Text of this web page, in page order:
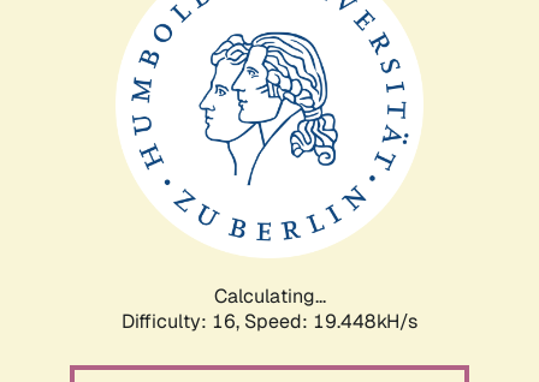
Calculating...
Difficulty: 16, Speed: 19.448kH/s